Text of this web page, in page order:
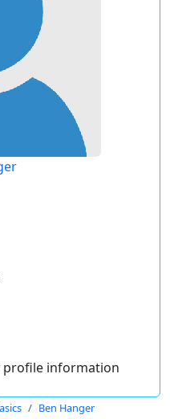
profile information
Ben Hanger